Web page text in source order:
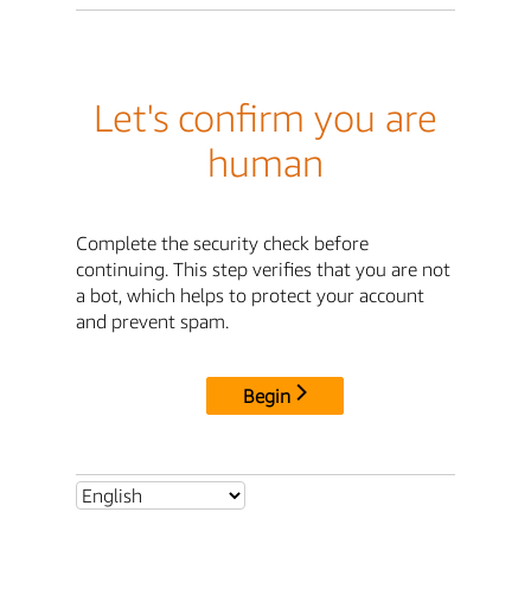
Let's confirm you are
human
Complete the security check before
continuing. This step verifies that you are not
a bot, which helps to protect your account
and prevent spam.
Begin